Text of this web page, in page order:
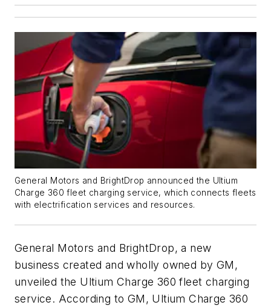
General Motors and BrightDrop announced the Ultium
Charge 360 fleet charging service, which connects fleets
with electrification services and resources.
General Motors and BrightDrop, a new
business created and wholly owned by GM,
unveiled the Ultium Charge 360 fleet charging
service. According to GM, Ultium Charge 360